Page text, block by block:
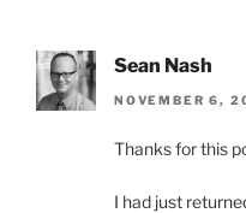
Sean Nash
NOVEMBER 6,
Thanks for this
I had just